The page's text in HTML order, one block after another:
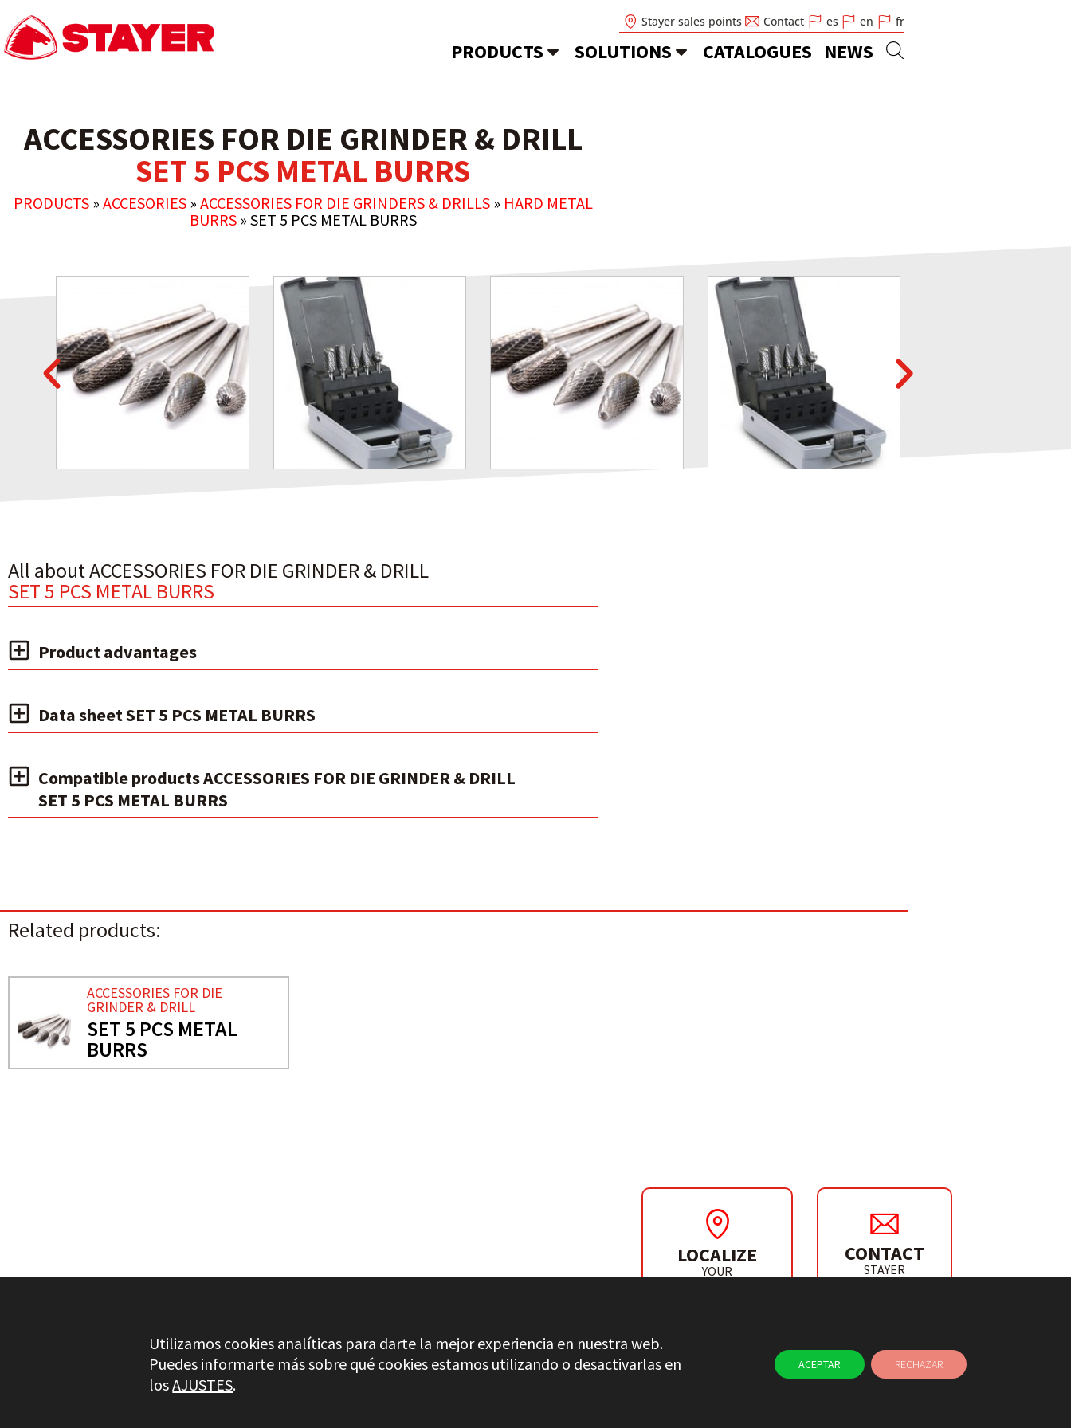
Stayer sales points Contact es en fr
PRODUCTS SOLUTIONS CATALOGUES NEWS
ACCESSORIES FOR DIE GRINDER & DRILL
SET 5 PCS METAL BURRS
PRODUCTS» ACCESORIES» ACCESSORIES FOR DIE GRINDERS & DRILLS» HARD METAL
BURRS» SET 5 PCS METAL BURRS
All about ACCESSORIES FOR DIE GRINDER & DRILL
SET 5 PCS METAL BURRS
Product advantages
Data sheet SET 5 PCS METAL BURRS
Compatible products ACCESSORIES FOR DIE GRINDER & DRILL
SET 5 PCS METAL BURRS
Related products:
ACCESSORIES FOR DIE
GRINDER & DRILL
SET 5 PCS METAL
BURRS
SET 5 PCS METAL BURRS
LOCALIZE
YOUR
CONTACT
STAYER
NEWS CONTACT
Utilizamos cookies analíticas para darte la mejor experiencia en nuestra web.
Puedes informarte más sobre qué cookies estamos utilizando o desactivarlas en
losAJUSTES.
ACEPTAR RECHAZAR